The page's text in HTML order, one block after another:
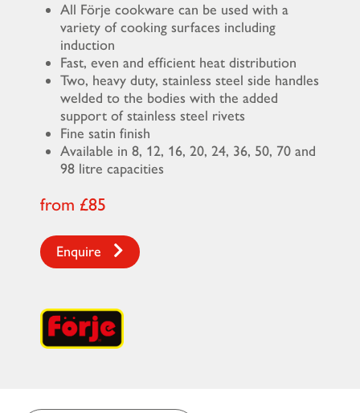
All Förje cookware can be used with a
variety of cooking surfaces including
induction
Fast, even and efficient heat distribution
Two, heavy duty, stainless steel side handles
welded to the bodies with the added
support of stainless steel rivets
Fine satin finish
Available in 8, 12, 16, 20, 24, 36, 50, 70 and
98 litre capacities
from £85
Enquire